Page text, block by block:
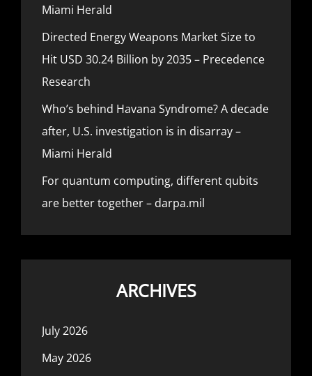
Miami Herald
Directed Energy Weapons Market Size to
Hit USD 30.24 Billion by 2035 – Precedence
Research
Who’s behind Havana Syndrome? A decade
after, U.S. investigation is in disarray –
Miami Herald
For quantum computing, different qubits
are better together – darpa.mil
ARCHIVES
July 2026
May 2026